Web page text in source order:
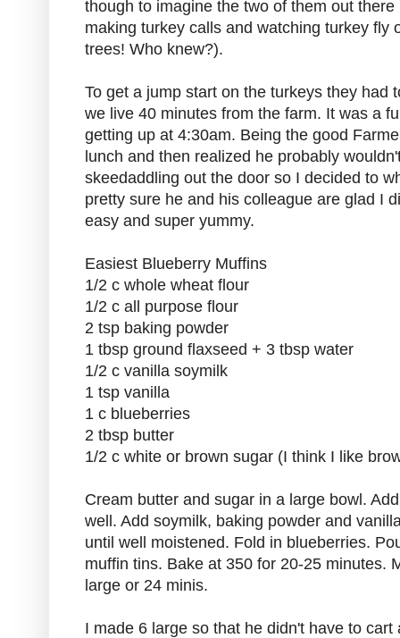
though to imagine the two of them out
making turkey calls and watching turkey fly
trees! Who knew?).
To get a jump start on the turkeys they had
we live 40 minutes from the farm. It was a
getting up at 4:30am. Being the good
lunch and then realized he probably
skeedaddling out the door so I decided to
pretty sure he and his colleague are glad I
easy and super yummy.
Easiest Blueberry Muffins
1/2 c whole wheat flour
1/2 c all purpose flour
2 tsp baking powder
1 tbsp ground flaxseed + 3 tbsp water
1/2 c vanilla soymilk
1 tsp vanilla
1 c blueberries
2 tbsp butter
1/2 c white or brown sugar (I think I like
Cream butter and sugar in a large bowl.
well. Add soymilk, baking powder and
until well moistened. Fold in blueberries.
muffin tins. Bake at 350 for 20-25 minutes.
large or 24 minis.
I made 6 large so that he didn't have to